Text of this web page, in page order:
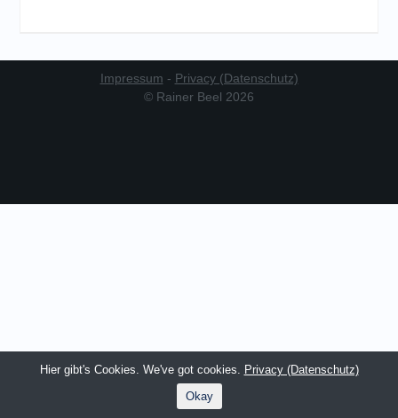
Impressum - Privacy (Datenschutz)
© Rainer Beel 2026
Hier gibt's Cookies. We've got cookies. Privacy (Datenschutz)
Okay